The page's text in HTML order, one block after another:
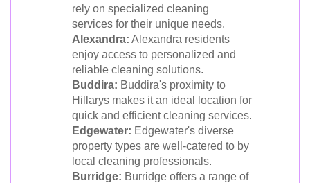
rely on specialized cleaning
services for their unique needs.
Alexandra: Alexandra residents
enjoy access to personalized and
reliable cleaning solutions.
Buddira: Buddira's proximity to
Hillarys makes it an ideal location for
quick and efficient cleaning services.
Edgewater: Edgewater's diverse
property types are well-catered to by
local cleaning professionals.
Burridge: Burridge offers a range of